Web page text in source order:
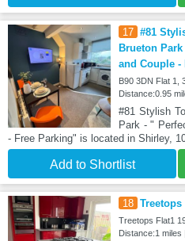
17 #81
Brueton
and Couple -
B90 3DN Flat 1,
Distance:0.95
#81 Stylish
Park - "
- Free Parking" is located in Shirley,
Add to Shortlist
18 Treetops
Treetops Flat1
Distance:1 miles